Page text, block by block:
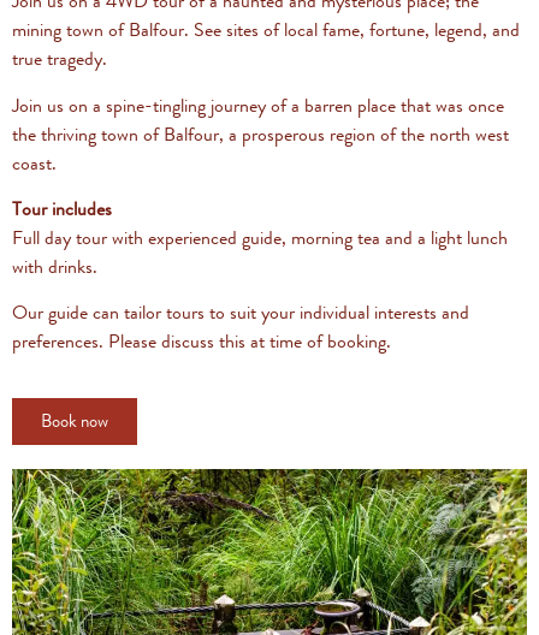
mining town of Balfour. See sites of local fame, fortune, legend, and
true tragedy.
Join us on a spine-tingling journey of a barren place that was once
the thriving town of Balfour, a prosperous region of the north west
coast.
Tour includes
Full day tour with experienced guide, morning tea and a light lunch
with drinks.
Our guide can tailor tours to suit your individual interests and
preferences. Please discuss this at time of booking.
Book now